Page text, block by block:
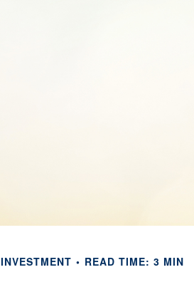
INVESTMENT READ TIME: 3 MIN